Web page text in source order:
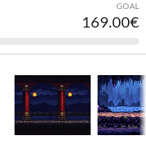
GOAL
169.00€